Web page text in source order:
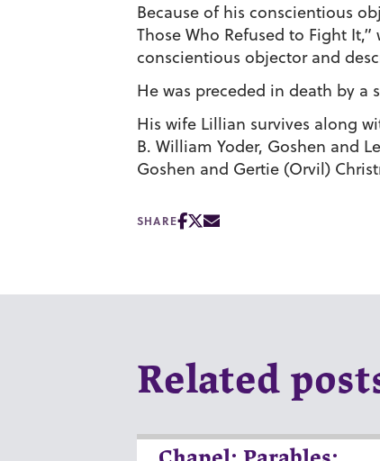
Because of his conscientious
Those Who Refused to Fight
conscientious objector and
He was preceded in death by a
His wife Lillian survives along
B. William Yoder, Goshen and
Goshen and Gertie (Orvil)
SHARE
Related